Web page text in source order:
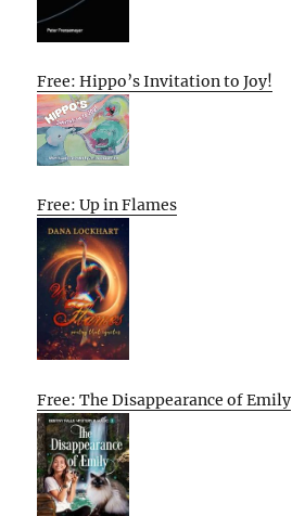
Free: Hippo’s Invitation to Joy!
Free: Up in Flames
Free: The Disappearance of Emily